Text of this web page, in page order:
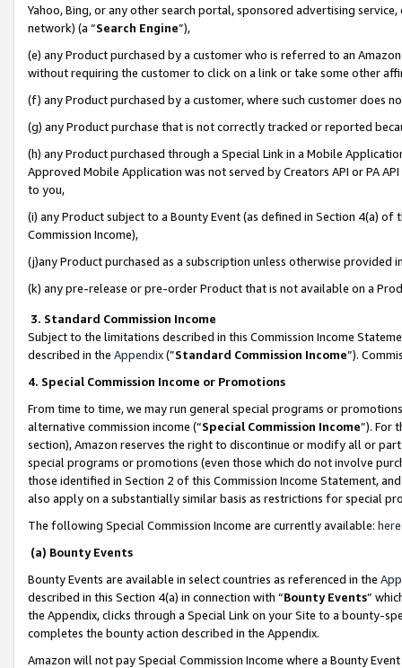
Yahoo, Bing, or any other search portal, sponsored advertising
network) (a “Search Engine”),
(e) any Product purchased by a customer who is referred to an
without requiring the customer to click on a link or take some other
(f) any Product purchased by a customer, where such customer does
(g) any Product purchase that is not correctly tracked or reported
(h) any Product purchased through a Special Link in a Mobile
Approved Mobile Application was not served by Creators API or PA
to you,
(i) any Product subject to a Bounty Event (as defined in Section 4(a)
Commission Income),
(j)any Product purchased as a subscription unless otherwise provided
(k) any pre-release or pre-order Product that is not available on a
3. Standard Commission Income
Subject to the limitations described in this Commission Income
described in the Appendix(”Standard Commission Income”).
4. Special Commission Income or Promotions
From time to time, we may run general special programs or
alternative commission income (“Special Commission Income”). For
section), Amazon reserves the right to discontinue or modify all or
special programs or promotions (even those which do not involve
those identified in Section 2 of this Commission Income Statement,
also apply on a substantially similar basis as restrictions for special
The following Special Commission Income are currently available: here
(a) Bounty Events
Bounty Events are available in select countries as referenced in the
described in this Section 4(a) in connection with “Bounty Events”
the Appendix, clicks through a Special Link on your Site to a bounty-
completes the bounty action described in the Appendix.
Amazon will not pay Special Commission Income where a Bounty